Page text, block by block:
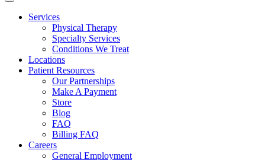
Services
Physical Therapy
Specialty Services
Conditions We Treat
Locations
Patient Resources
Our Partnerships
Make A Payment
Store
Blog
FAQ
Billing FAQ
Careers
General Employment